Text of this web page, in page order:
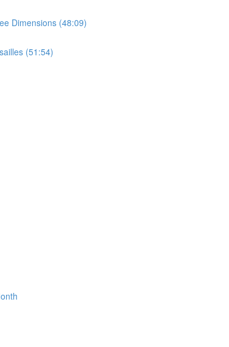
Dimensions (48:09)
(51:54)